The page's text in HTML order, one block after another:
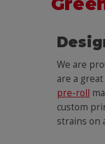
We are
are a
pre-roll
custom
strains on